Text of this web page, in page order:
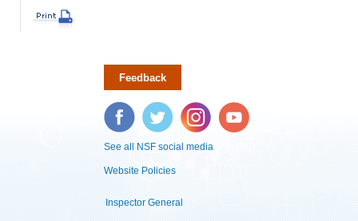
Feedback
Facebook Twitter Instagram YouTube
See all NSF social media
Website Policies
Inspector General